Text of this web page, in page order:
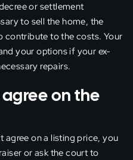
or settlement
to sell the home, the
contribute to the costs. Your
your options if your ex-
repairs.
on the
agree on a listing price, you
or ask the court to